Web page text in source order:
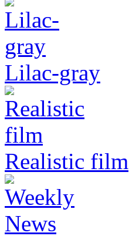
Lilac-gray
Realistic film